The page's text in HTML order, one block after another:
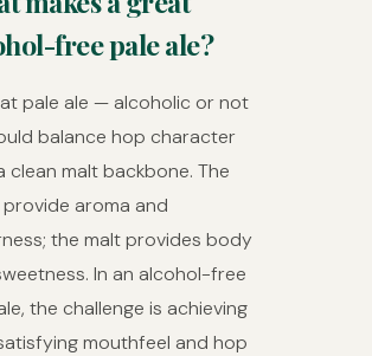
free pale ale?
pale ale — alcoholic or not
balance hop character
clean malt backbone. The
aroma and
the malt provides body
In an alcohol-free
the challenge is achieving
mouthfeel and hop